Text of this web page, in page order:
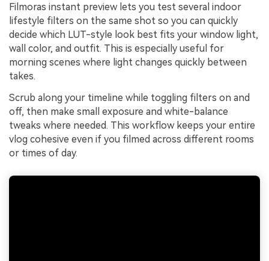
Filmoras instant preview lets you test several indoor
lifestyle filters on the same shot so you can quickly
decide which LUT-style look best fits your window light,
wall color, and outfit. This is especially useful for
morning scenes where light changes quickly between
takes.
Scrub along your timeline while toggling filters on and
off, then make small exposure and white-balance
tweaks where needed. This workflow keeps your entire
vlog cohesive even if you filmed across different rooms
or times of day.